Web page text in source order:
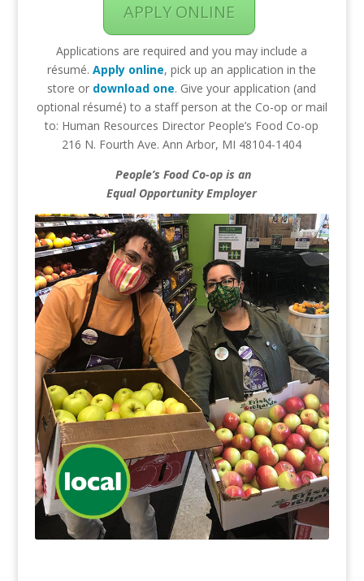
APPLY ONLINE
Applications are required and you may include a
résumé.Apply online, pick up an application in the
store or download one. Give your application (and
optional résumé) to a staff person at the Co-op or mail
to: Human Resources Director People’s Food Co-op
216 N. Fourth Ave. Ann Arbor, MI 48104-1404
People’s Food Co-op is an
Equal Opportunity Employer